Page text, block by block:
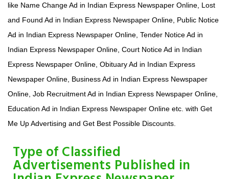
like Name Change Ad in Indian Express Newspaper Online, Lost
and Found Ad in Indian Express Newspaper Online, Public Notice
Ad in Indian Express Newspaper Online, Tender Notice Ad in
Indian Express Newspaper Online, Court Notice Ad in Indian
Express Newspaper Online, Obituary Ad in Indian Express
Newspaper Online, Business Ad in Indian Express Newspaper
Online, Job Recruitment Ad in Indian Express Newspaper Online,
Education Ad in Indian Express Newspaper Online etc. with Get
Me Up Advertising and Get Best Possible Discounts.
Type of Classified
Advertisements Published in